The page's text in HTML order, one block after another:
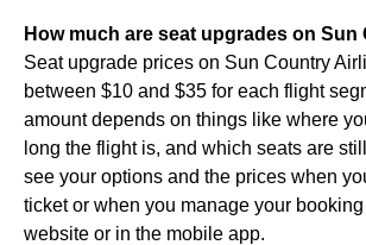
How much are seat upgrades on Sun
Seat upgrade prices on Sun Country
between $10 and $35 for each flight
amount depends on things like where
long the flight is, and which seats are
see your options and the prices when
ticket or when you manage your booking
website or in the mobile app.